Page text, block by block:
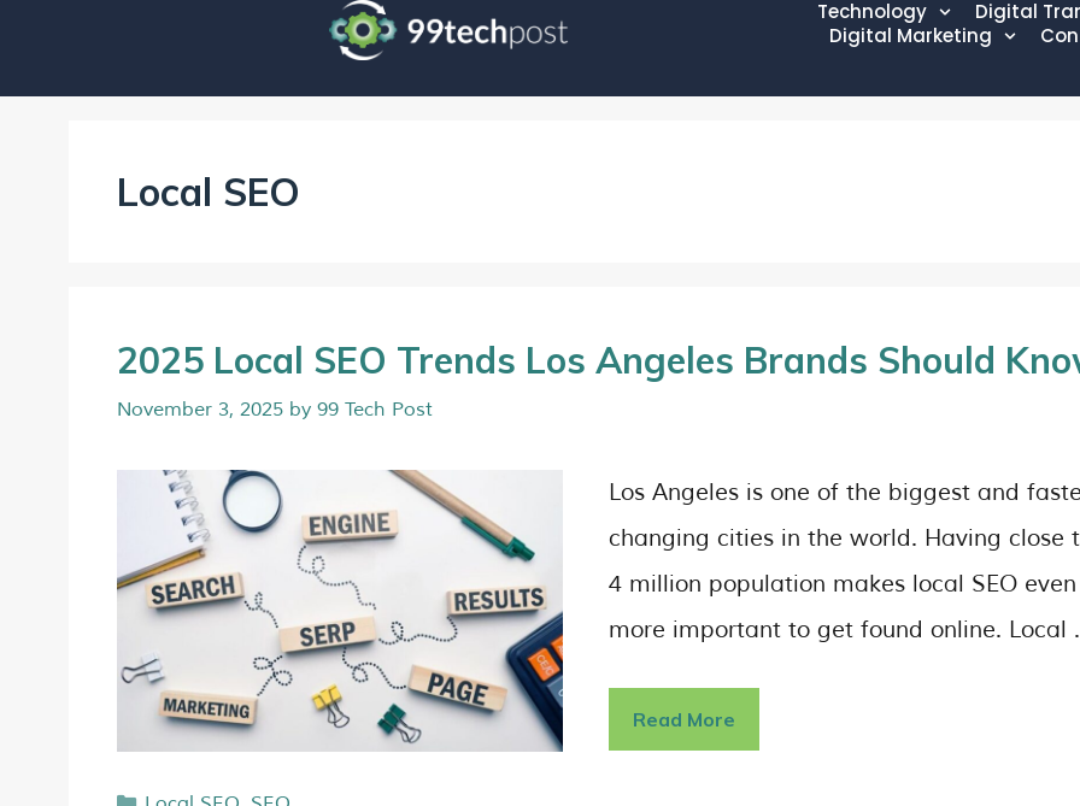
Technology
Digital
Digital Marketing
Local SEO
2025 Local SEO Trends Los Angeles Brands Should
November 3, 2025 by 99 Tech Post
Los Angeles is one of the biggest and
changing cities in the world. Having close
4 million population makes local SEO even
more important to get found online. Local
Read More